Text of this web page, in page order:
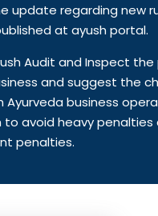
update regarding new
at ayush portal.
Audit and Inspect
and suggest the
Ayurveda business
to avoid heavy penalties
penalties.